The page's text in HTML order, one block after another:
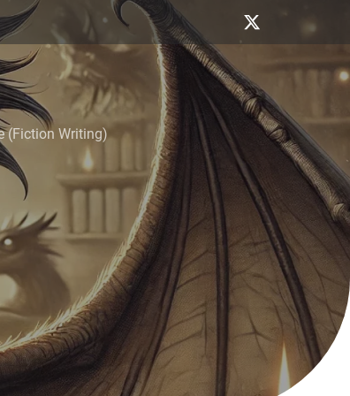
(Fiction Writing)